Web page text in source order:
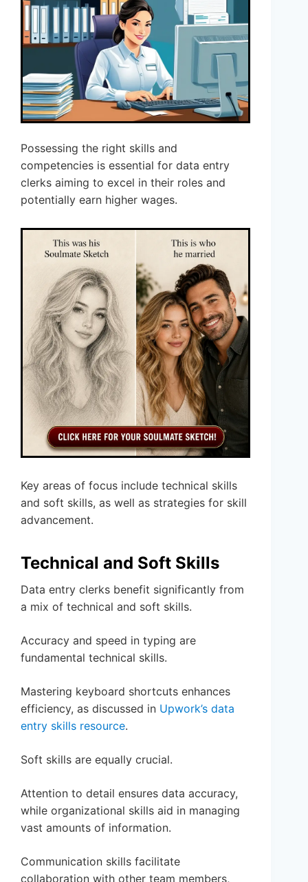
Possessing the right skills and
competencies is essential for data entry
clerks aiming to excel in their roles and
potentially earn higher wages.
Key areas of focus include technical skills
and soft skills, as well as strategies for skill
advancement.
Technical and Soft Skills
Data entry clerks benefit significantly from
a mix of technical and soft skills.
Accuracy and speed in typing are
fundamental technical skills.
Mastering keyboard shortcuts enhances
efficiency, as discussed in Upwork’s data
entry skills resource.
Soft skills are equally crucial.
Attention to detail ensures data accuracy,
while organizational skills aid in managing
vast amounts of information.
Communication skills facilitate
collaboration with other team members,